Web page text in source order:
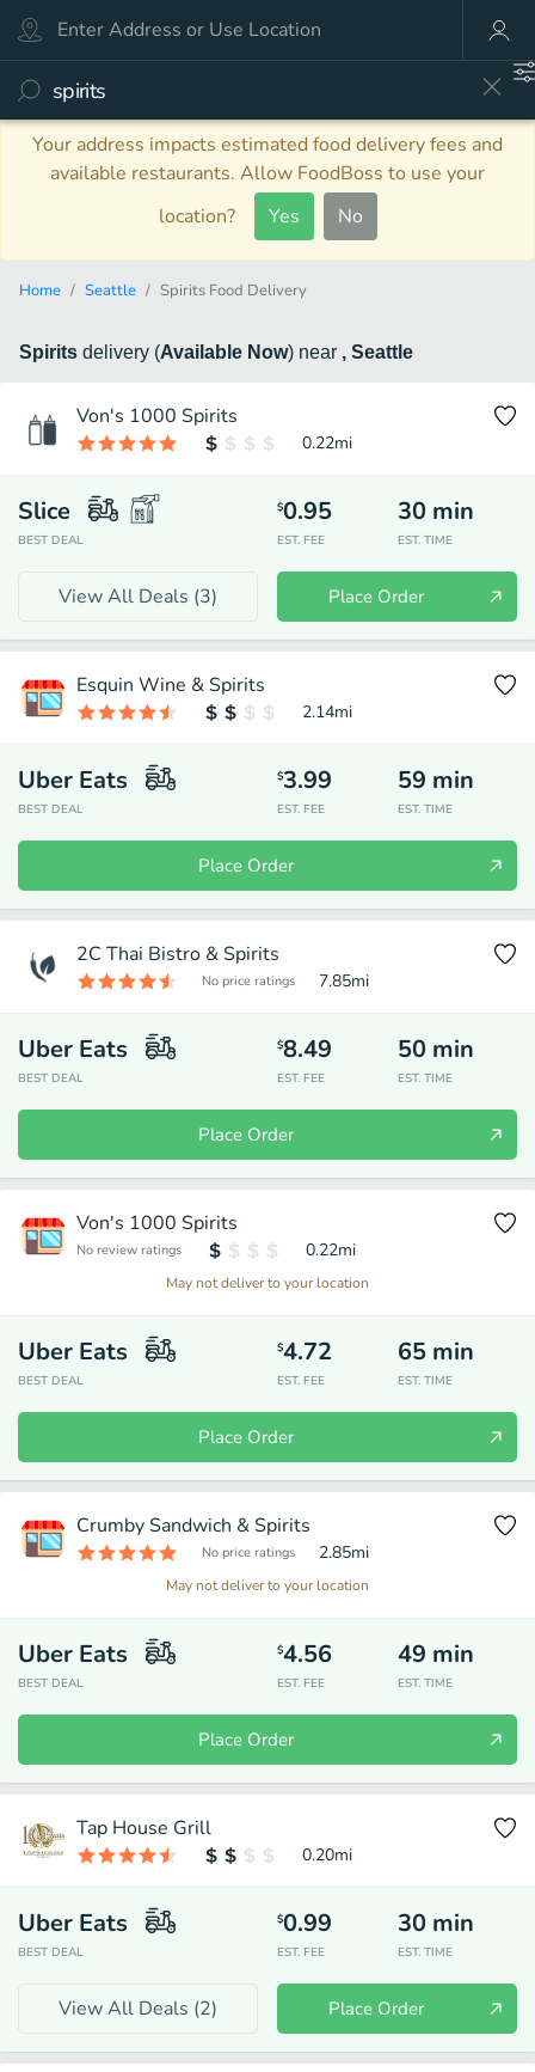
Your address impacts estimated food delivery fees and
available restaurants. Allow FoodBoss to use your
location?
Yes No
Home Seattle Spirits Food Delivery
Spirits delivery (Available Now) near , Seattle
Von's 1000 Spirits
0.22mi
Slice
BEST DEAL
$0.95
EST. FEE
30 min
EST. TIME
View All Deals (3) Place Order
Esquin Wine & Spirits
2.14mi
Uber Eats
BEST DEAL
$3.99
EST. FEE
59 min
EST. TIME
Place Order
2C Thai Bistro & Spirits
No price ratings 7.85mi
Uber Eats
BEST DEAL
$8.49
EST. FEE
50 min
EST. TIME
Place Order
Von's 1000 Spirits
No review ratings 0.22mi
May not deliver to your location
Uber Eats
BEST DEAL
$4.72
EST. FEE
65 min
EST. TIME
Place Order
Crumby Sandwich & Spirits
No price ratings 2.85mi
May not deliver to your location
Uber Eats
BEST DEAL
$4.56
EST. FEE
49 min
EST. TIME
Place Order
Tap House Grill
0.20mi
Uber Eats
BEST DEAL
$0.99
EST. FEE
30 min
EST. TIME
View All Deals (2) Place Order